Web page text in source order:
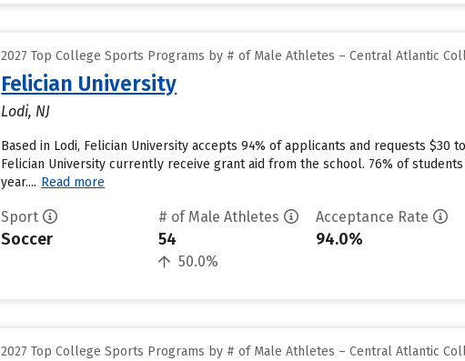
2027 Top College Sports Programs by # of Male Athletes – Central Atlantic
Felician University
Lodi, NJ
Based in Lodi, Felician University accepts 94% of applicants and requests
Felician University currently receive grant aid from the school. 76% of
year.... Read more
Sport
Soccer
# of Male Athletes
54
50.0%
Acceptance Rate
94.0%
2027 Top College Sports Programs by # of Male Athletes – Central Atlantic